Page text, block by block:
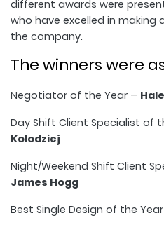
different awards were
who have excelled in
the company.
The winners were
Negotiator of the Year –
Day Shift Client Specialist of
Kolodziej
Night/Weekend Shift Client
James Hogg
Best Single Design of the